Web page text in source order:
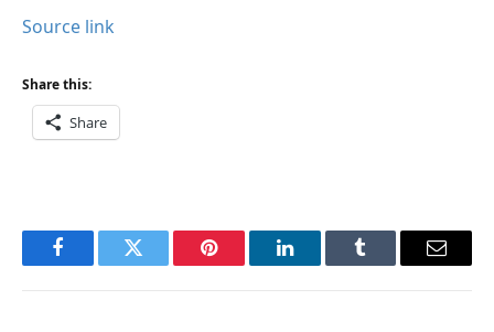
Source link
Share this:
Share
FacebookTwitter Pinterest LinkedInTumblr Email